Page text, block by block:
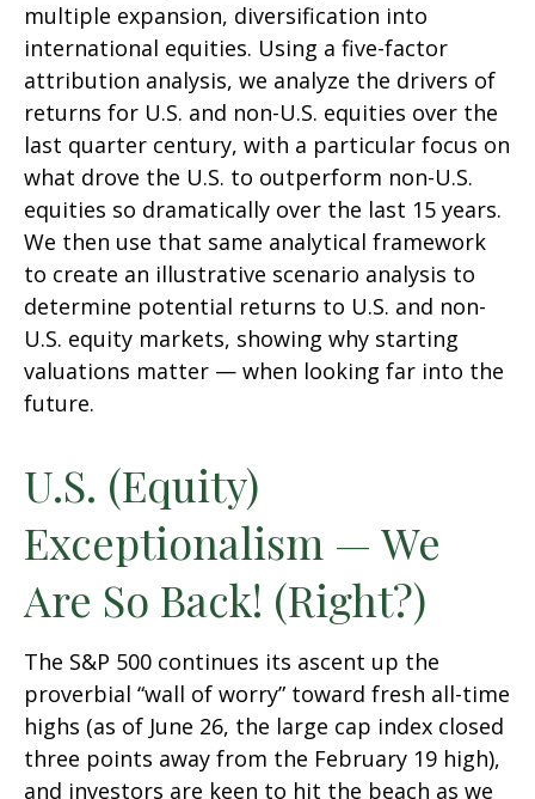
multiple expansion, diversification into
international equities. Using a five-factor
attribution analysis, we analyze the drivers of
returns for U.S. and non-U.S. equities over the
last quarter century, with a particular focus on
what drove the U.S. to outperform non-U.S.
equities so dramatically over the last 15 years.
We then use that same analytical framework
to create an illustrative scenario analysis to
determine potential returns to U.S. and non-
U.S. equity markets, showing why starting
valuations matter — when looking far into the
future.
U.S. (Equity)
Exceptionalism — We
Are So Back! (Right?)
The S&P 500 continues its ascent up the
proverbial “wall of worry” toward fresh all-time
highs (as of June 26, the large cap index closed
three points away from the February 19 high),
and investors are keen to hit the beach as we